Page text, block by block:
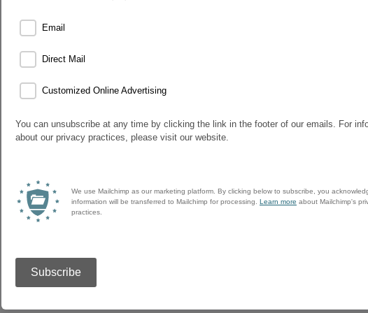
Email
Direct Mail
Customized Online Advertising
You can unsubscribe at any time by clicking the link in the footer of our emails. For
about our privacy practices, please visit our website.
We use Mailchimp as our marketing platform. By clicking below to subscribe, you
information will be transferred to Mailchimp for processing. Learn more about Mailchimp's
practices.